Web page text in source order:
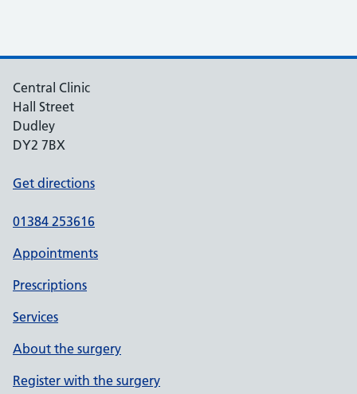
Central Clinic
Hall Street
Dudley
DY2 7BX
Get directions
01384 253616
Appointments
Prescriptions
Services
About the surgery
Register with the surgery